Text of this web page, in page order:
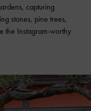
capturing
stones, pine trees,
the Instagram-worthy